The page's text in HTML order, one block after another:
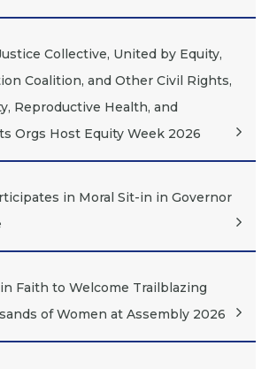
Collective, United by Equity,
Coalition, and Other Civil Rights,
Reproductive Health, and
Orgs Host Equity Week 2026
in Moral Sit-in in Governor
Faith to Welcome Trailblazing
of Women at Assembly 2026